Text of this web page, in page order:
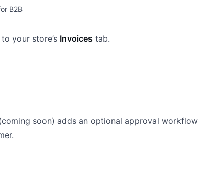
B2B
your store’s Invoices tab.
soon) adds an optional approval workflow